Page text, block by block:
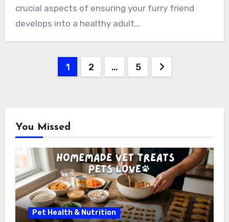
crucial aspects of ensuring your furry friend
develops into a healthy adult…
1 2 … 5
You Missed
Pet Health & Nutrition